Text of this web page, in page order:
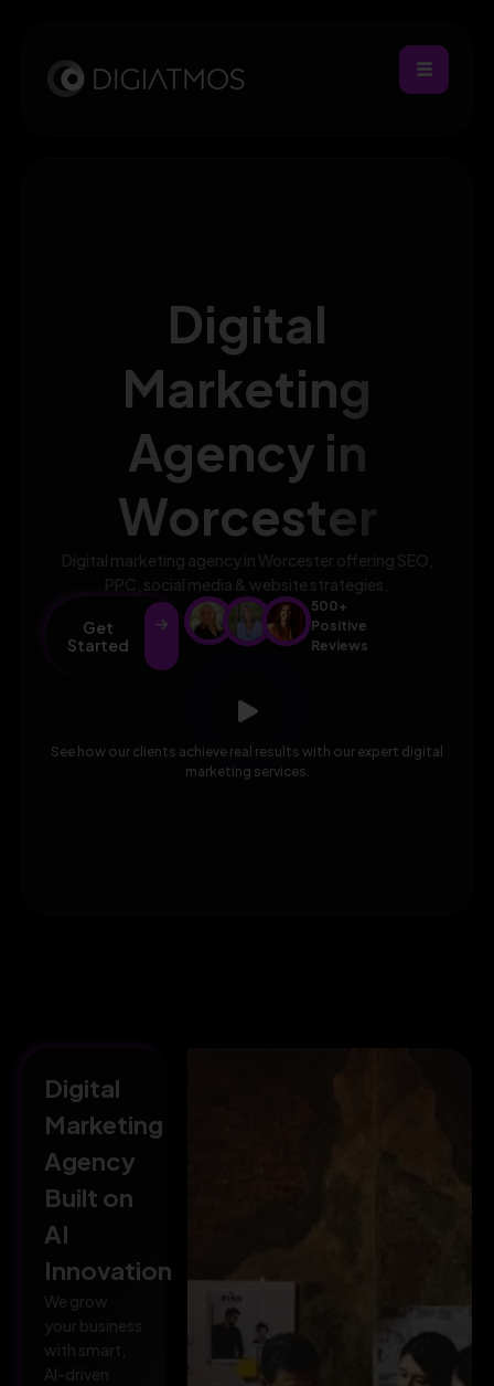
Digital
Marketing
Agency in
Worcester
See how our clients achieve real results with our expert digital
marketing services.
Digital marketing agency in Worcester offering SEO,
PPC, social media & website strategies.
Get
Started
500+
Positive
Reviews
Digital
Marketing
Agency
Built on
AI
Innovation
We grow
your business
with smart,
AI-driven